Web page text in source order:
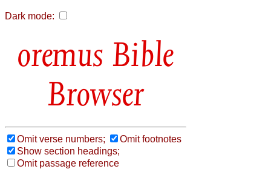
Dark mode:
Bible
Browser
Omit verse numbers;
Omit footnotes
Show section headings;
Omit passage reference